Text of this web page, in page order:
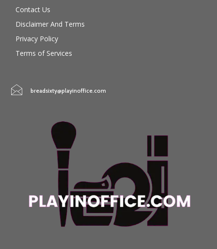
Contact Us
Disclaimer And Terms
Privacy Policy
Terms of Services
breadsixty@playinoffice.com